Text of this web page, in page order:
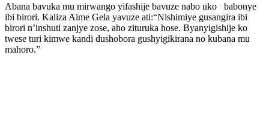
Abana bavuka mu mirwango yifashije bavuze nabo uko babonye
ibi birori. Kaliza Aime Gela yavuze ati:“Nishimiye gusangira ibi
birori n’inshuti zanjye zose, aho zituruka hose. Byanyigishije ko
twese turi kimwe kandi dushobora gushyigikirana no kubana mu
mahoro.”